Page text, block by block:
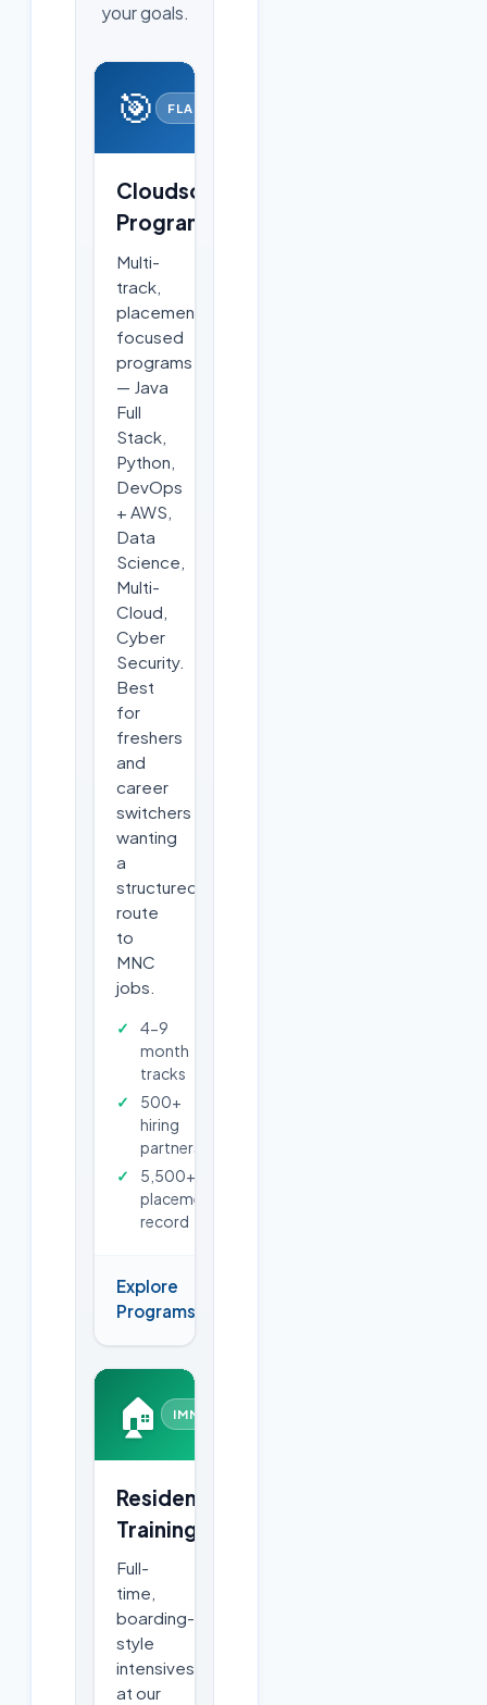
your goals.
🎯 FLAGSHIP
Cloudsoft
Programs
Multi-
track,
placement-
focused
programs
— Java
Full
Stack,
Python,
DevOps
+ AWS,
Data
Science,
Multi-
Cloud,
Cyber
Security.
Best
for
freshers
and
career
switchers
wanting
a
structured
route
to
MNC
jobs.
4-9
month
tracks
500+
hiring
partners
5,500+
placements
record
Explore
Programs
🏠 IMMERSIVE
Residential
Training
Full-
time,
boarding-
style
intensives
at our